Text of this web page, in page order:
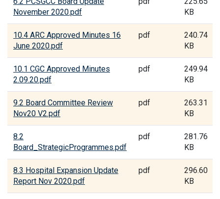
November 2020.pdf
KB
10.4 ARC Approved Minutes 16
June 2020.pdf
pdf
240.74
KB
10.1 CGC Approved Minutes
2.09.20.pdf
pdf
249.94
KB
9.2 Board Committee Review
Nov20 V2.pdf
pdf
263.31
KB
8.2
Board_StrategicProgrammes.pdf
pdf
281.76
KB
8.3 Hospital Expansion Update
Report Nov 2020.pdf
pdf
296.60
KB